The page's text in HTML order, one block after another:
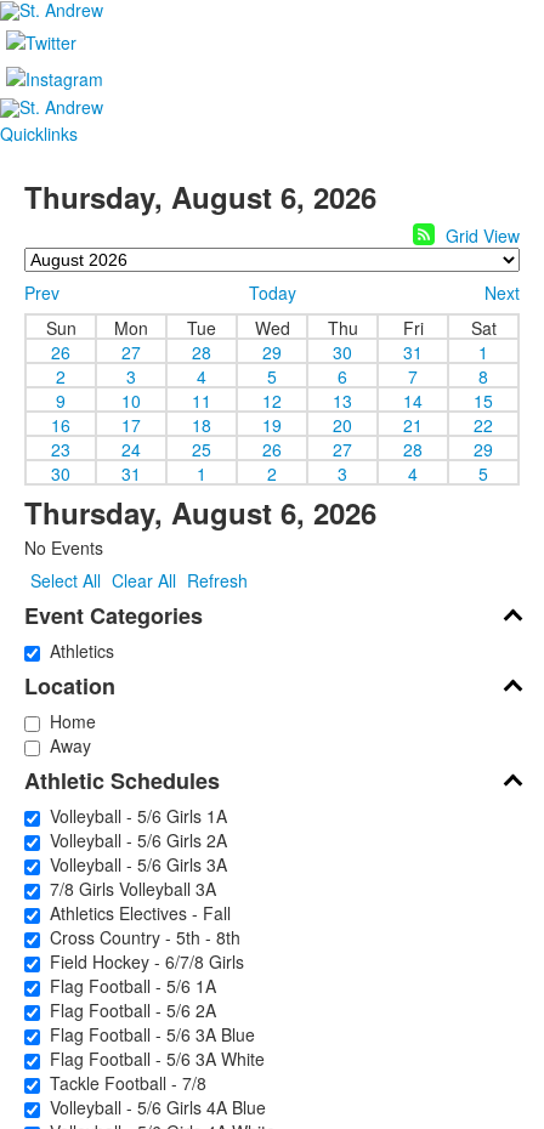
Quicklinks
Thursday, August 6, 2026
Grid View
Prev Today
Next
Sun
Mon Tue Wed Thu Fri
Sat
26
27 28 29 30 31
1
2
3 4 5 6 7
8
9
10 11 12 13 14
15
16
17 18 19 20 21
22
23
24 25 26 27 28
29
30
31 1 2 3 4 5
Thursday, August 6, 2026
No Events
Select All Clear All Refresh
Event Categories
Athletics
Location
Home
Away
Athletic Schedules
Volleyball - 5/6 Girls 1A
Volleyball - 5/6 Girls 2A
Volleyball - 5/6 Girls 3A
7/8 Girls Volleyball 3A
Athletics Electives - Fall
Cross Country - 5th - 8th
Field Hockey - 6/7/8 Girls
Flag Football - 5/6 1A
Flag Football - 5/6 2A
Flag Football - 5/6 3A Blue
Flag Football - 5/6 3A White
Tackle Football - 7/8
Volleyball - 5/6 Girls 4A Blue